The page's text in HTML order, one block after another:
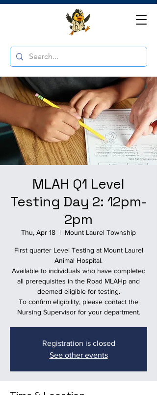
MLAH Q1 Level
Testing Day 2: 12pm-
2pm
Thu, Apr 18
  |
Mount Laurel Township
First quarter Level Testing at Mount Laurel
Animal Hospital.
Available to individuals who have completed
all prerequisites in the Road MLAHp and
deemed eligible for testing.
To confirm eligibility, please contact the
Nursing Supervisor for your department.
Registration is closed
See other events